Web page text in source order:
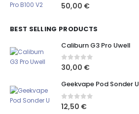
0out of 5
50,00 €
BEST SELLING PRODUCTS
Caliburn G3 Pro Uwell
0out of 5
30,00 €
Geekvape Pod Sonder U
0out of 5
12,50 €